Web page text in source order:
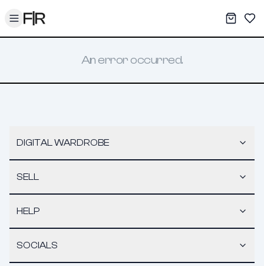
Toggle menu My
An error occurred.
DIGITAL WARDROBE
SELL
HELP
SOCIALS